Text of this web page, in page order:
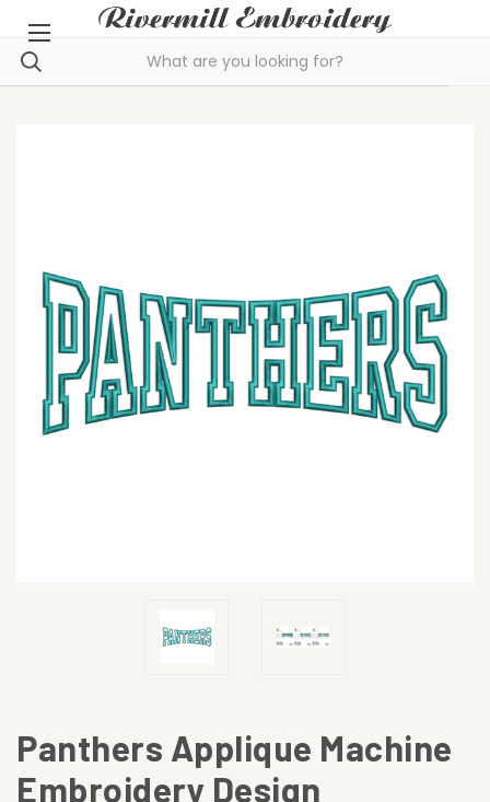
Panthers Applique Machine
Embroidery Design